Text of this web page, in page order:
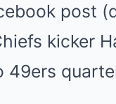
post
kicker
49ers